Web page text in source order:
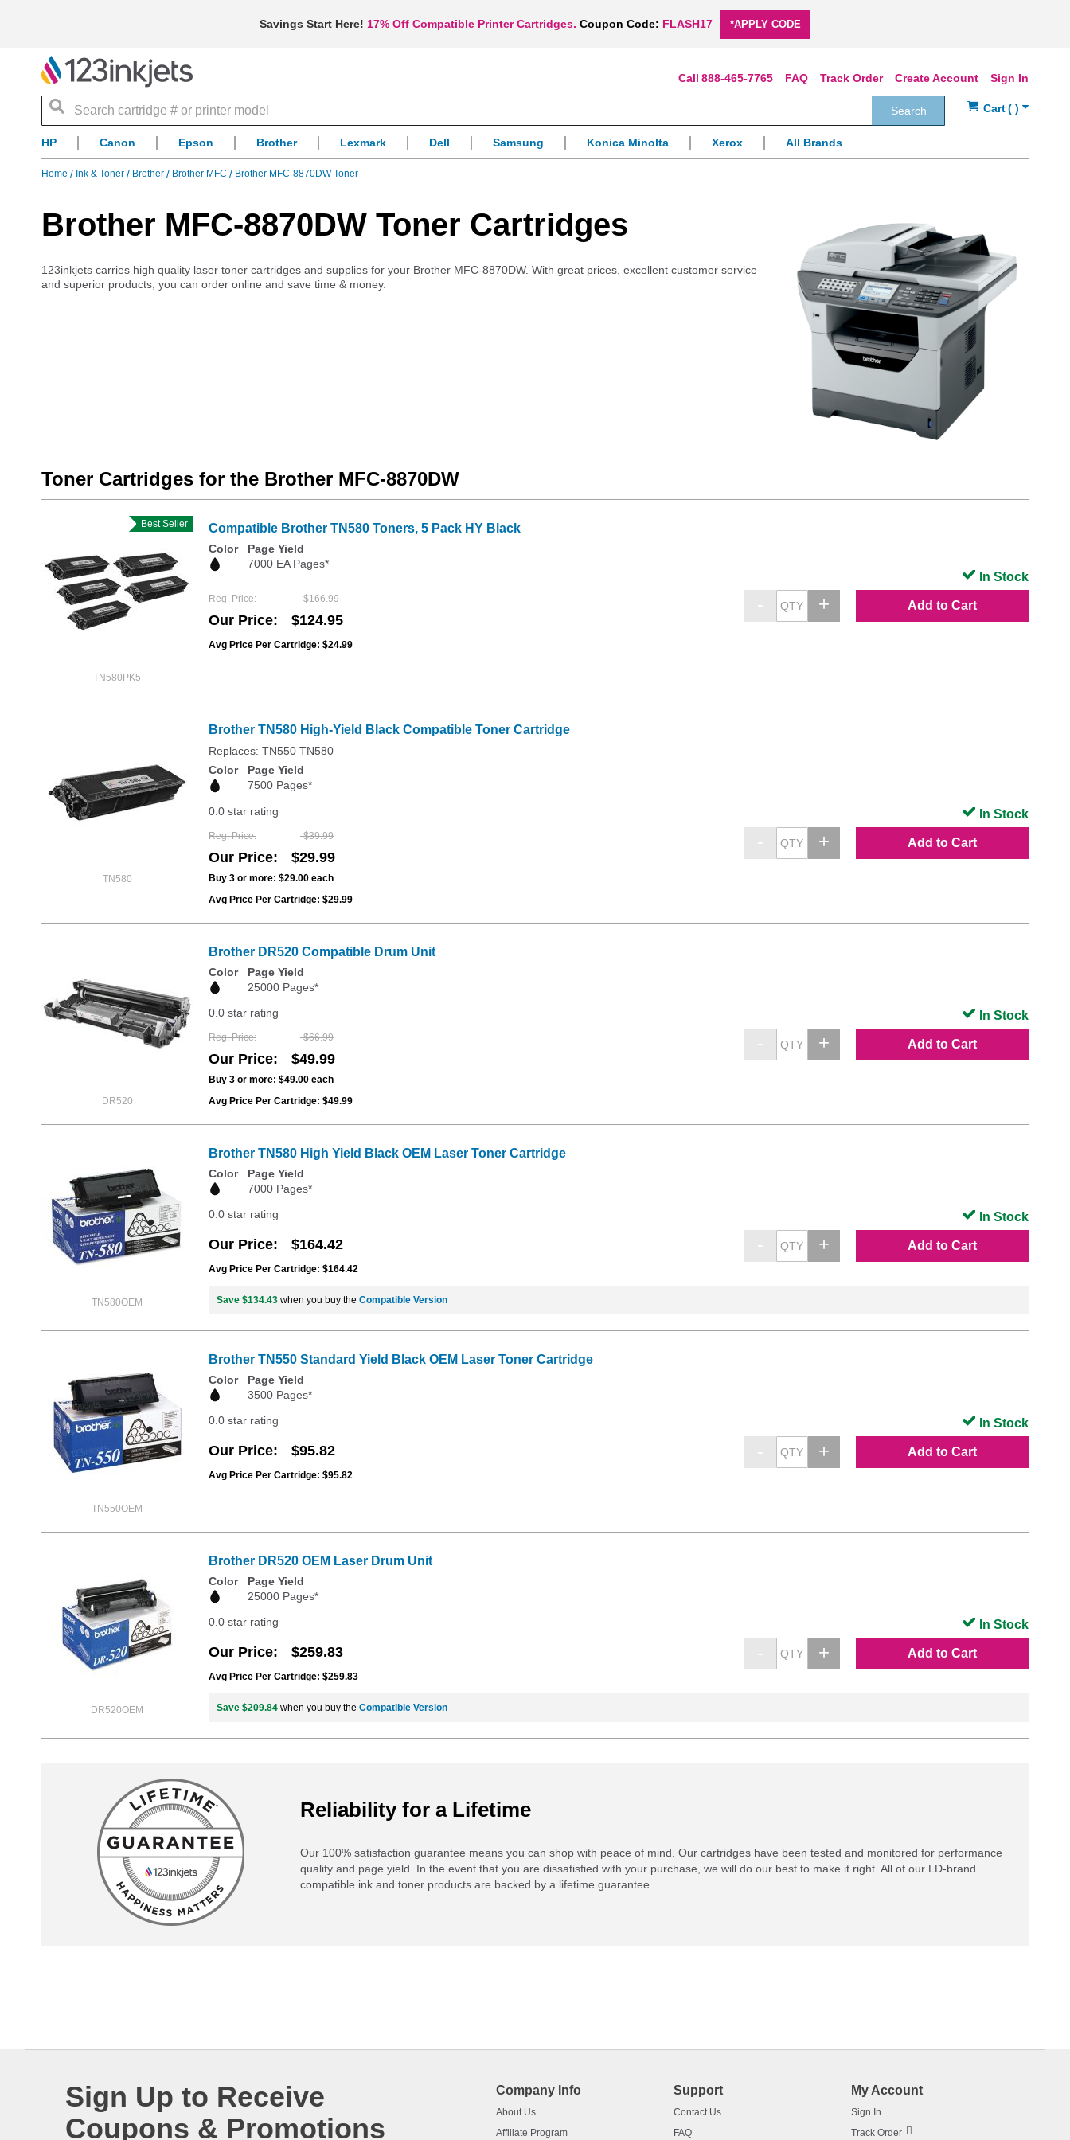
Savings Start Here! 17% Off Compatible Printer Cartridges. Coupon Code: FLASH17 *APPLY CODE
Sign In
Create Account
Track Order
FAQ
888-465-7765
Search
Search
HP Canon Epson Brother Lexmark Dell Samsung Konica Minolta Xerox All Brands
Home Ink & Toner Brother Brother MFC Brother MFC-8870DW Toner
Brother MFC-8870DW Toner Cartridges
123inkjets carries high quality laser toner cartridges and supplies for your Brother MFC-8870DW. With great prices, excellent customer service
and superior products, you can order online and save time & money.
Toner Cartridges for the Brother MFC-8870DW
TN580PK5
Best Seller Compatible Brother TN580 Toners, 5 Pack HY Black
Color
Page Yield
7000 EA Pages*
Reg. Price $166.99
Our Price $124.95
Avg Price Per Cartridge: $24.99
Add to Cart
In Stock
TN580
Brother TN580 High-Yield Black Compatible Toner Cartridge
Replaces: TN550 TN580
Color
Page Yield
7500 Pages*
0.0 star rating
Reg. Price $39.99
Our Price $29.99
Buy 3 or more: $29.00 each
Avg Price Per Cartridge: $29.99
Add to Cart
In Stock
DR520
Brother DR520 Compatible Drum Unit
Color
Page Yield
25000 Pages*
0.0 star rating
Reg. Price $66.99
Our Price $49.99
Buy 3 or more: $49.00 each
Avg Price Per Cartridge: $49.99
Add to Cart
In Stock
TN580OEM
Brother TN580 High Yield Black OEM Laser Toner Cartridge
Color
Page Yield
7000 Pages*
0.0 star rating
Our Price $164.42
Avg Price Per Cartridge: $164.42
Add to Cart
In Stock
Save $134.43 when you buy the Compatible Version
TN550OEM
Brother TN550 Standard Yield Black OEM Laser Toner Cartridge
Color
Page Yield
3500 Pages*
0.0 star rating
Our Price $95.82
Avg Price Per Cartridge: $95.82
Add to Cart
In Stock
DR520OEM
Brother DR520 OEM Laser Drum Unit
Color
Page Yield
25000 Pages*
0.0 star rating
Our Price $259.83
Avg Price Per Cartridge: $259.83
Add to Cart
In Stock
Save $209.84 when you buy the Compatible Version
Reliability for a Lifetime
Our 100% satisfaction guarantee means you can shop with peace of mind. Our cartridges have been tested and monitored for performance
quality and page yield. In the event that you are dissatisfied with your purchase, we will do our best to make it right. All of our LD-brand
compatible ink and toner products are backed by a lifetime guarantee.
Sign Up to Receive
Coupons & Promotions
Company Info
About Us
Affiliate Program
Support
Contact Us
FAQ
My Account
Sign In
Track Order